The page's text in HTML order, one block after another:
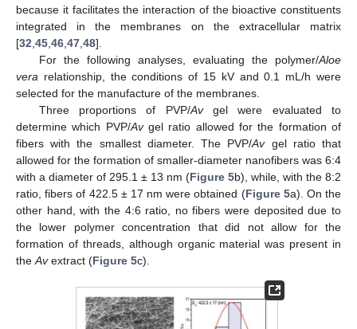
because it facilitates the interaction of the bioactive constituents
integrated in the membranes on the extracellular matrix
[32 45 46 47 48].
For the following analyses, evaluating the polymer/Aloe
vera relationship, the conditions of 15 kV and 0.1 mL/h were
selected for the manufacture of the membranes.
Three proportions of PVP/Avgel were evaluated to
determine which PVP/Avgel ratio allowed for the formation of
fibers with the smallest diameter. The PVP/Avgel ratio that
allowed for the formation of smaller-diameter nanofibers was 6:4
with a diameter of 295.1 ± 13 nm (Figure 5b), while, with the 8:2
ratio, fibers of 422.5 ± 17 nm were obtained (Figure 5a). On the
other hand, with the 4:6 ratio, no fibers were deposited due to
the lower polymer concentration that did not allow for the
formation of threads, although organic material was present in
the Avextract (Figure 5c).